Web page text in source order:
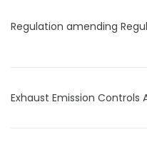
Regulation amending
Exhaust Emission Controls